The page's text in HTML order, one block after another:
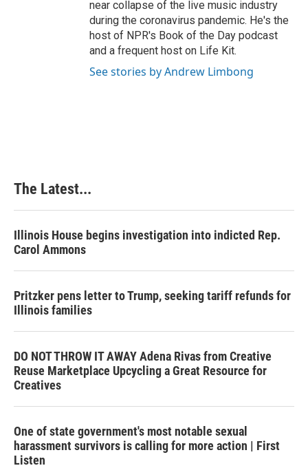
near collapse of the live music industry
during the coronavirus pandemic. He's the
host of NPR's Book of the Day podcast
and a frequent host on Life Kit.
See stories by Andrew Limbong
The Latest...
Illinois House begins investigation into indicted Rep.
Carol Ammons
Pritzker pens letter to Trump, seeking tariff refunds for
Illinois families
DO NOT THROW IT AWAY Adena Rivas from Creative
Reuse Marketplace Upcycling a Great Resource for
Creatives
One of state government's most notable sexual
harassment survivors is calling for more action | First
Listen